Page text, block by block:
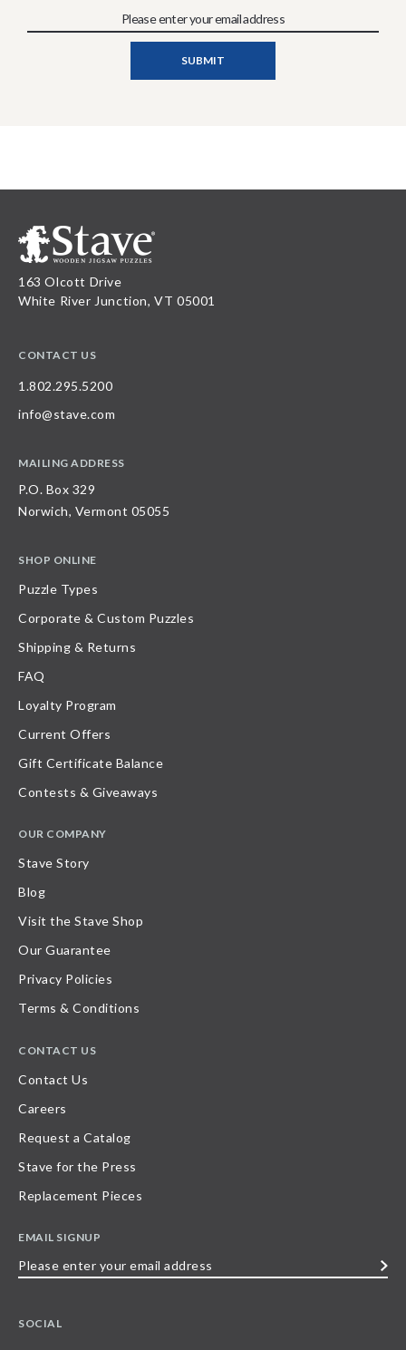
163 Olcott Drive
White River Junction, VT 05001
CONTACT US
1.802.295.5200
info@stave.com
MAILING ADDRESS
P.O. Box 329
Norwich, Vermont 05055
SHOP ONLINE
Puzzle Types
Corporate & Custom Puzzles
Shipping & Returns
FAQ
Loyalty Program
Current Offers
Gift Certificate Balance
Contests & Giveaways
OUR COMPANY
Stave Story
Blog
Visit the Stave Shop
Our Guarantee
Privacy Policies
Terms & Conditions
CONTACT US
Contact Us
Careers
Request a Catalog
Stave for the Press
Replacement Pieces
EMAIL SIGNUP
SOCIAL